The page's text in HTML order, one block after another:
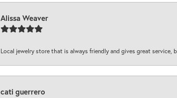
Alissa Weaver
Local jewelry store that is always friendly and gives great
cati guerrero